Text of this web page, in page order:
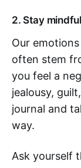
2. Stay
Our
often stem
you feel a
jealousy,
journal and
way.
Ask yourself